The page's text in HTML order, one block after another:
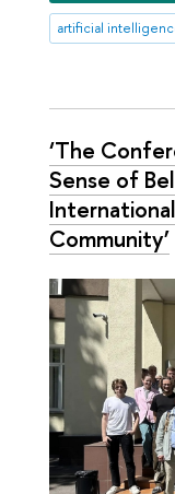
artificial
‘The
Sense of
Community’